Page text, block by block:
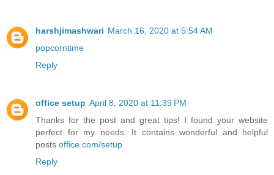
harshjimashwari March 16, 2020 at 5:54 AM
popcorntime
Reply
office setup April 8, 2020 at 11:39 PM
Thanks for the post and great tips! I found your website
perfect for my needs. It contains wonderful and helpful
posts office.com/setup
Reply